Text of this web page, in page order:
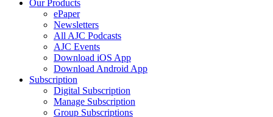
Our Products
ePaper
Newsletters
All AJC Podcasts
AJC Events
Download iOS App
Download Android App
Subscription
Digital Subscription
Manage Subscription
Group Subscriptions